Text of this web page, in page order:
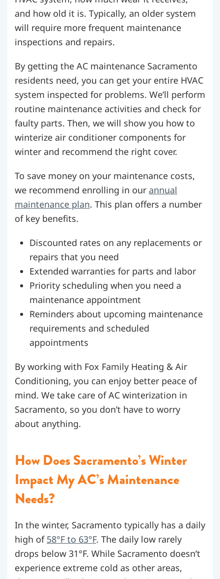
and how old it is. Typically, an older system
will require more frequent maintenance
inspections and repairs.
By getting the AC maintenance Sacramento
residents need, you can get your entire HVAC
system inspected for problems. We’ll perform
routine maintenance activities and check for
faulty parts. Then, we will show you how to
winterize air conditioner components for
winter and recommend the right cover.
To save money on your maintenance costs,
we recommend enrolling in our annual
maintenance plan. This plan offers a number
of key benefits.
Discounted rates on any replacements or
repairs that you need
Extended warranties for parts and labor
Priority scheduling when you need a
maintenance appointment
Reminders about upcoming maintenance
requirements and scheduled
appointments
By working with Fox Family Heating & Air
Conditioning, you can enjoy better peace of
mind. We take care of AC winterization in
Sacramento, so you don’t have to worry
about anything.
How Does Sacramento’s Winter
Impact My AC’s Maintenance
Needs?
In the winter, Sacramento typically has a daily
high of 58°F to 63°F. The daily low rarely
drops below 31°F. While Sacramento doesn’t
experience extreme cold as other areas,